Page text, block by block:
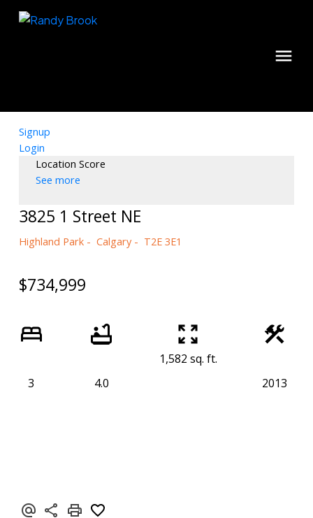
Signup
Login
Location Score
See more
3825 1 Street NE
Highland Park Calgary T2E 3E1
$734,999
3 4.0
1,582 sq. ft.
2013